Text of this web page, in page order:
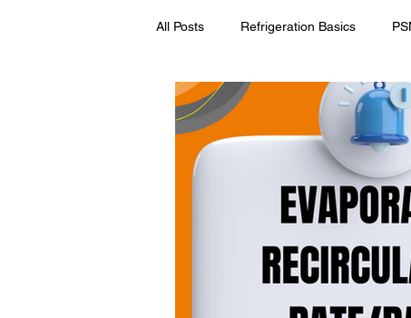
All Posts Refrigeration Basics
Evaporators Valves Day-
Occupational Safety Piping
Upcoming Trainings